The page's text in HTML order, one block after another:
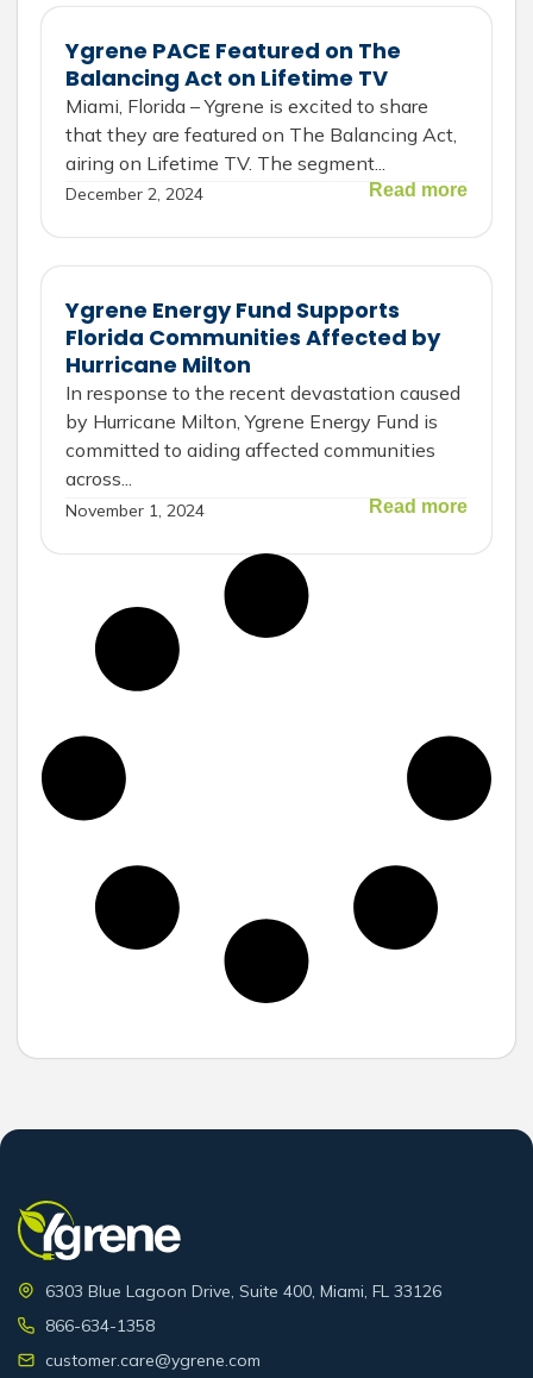
Ygrene PACE Featured on The
Balancing Act on Lifetime TV
Miami, Florida – Ygrene is excited to share
that they are featured on The Balancing Act,
airing on Lifetime TV. The segment...
December 2, 2024 Read more
Ygrene Energy Fund Supports
Florida Communities Affected by
Hurricane Milton
In response to the recent devastation caused
by Hurricane Milton, Ygrene Energy Fund is
committed to aiding affected communities
across...
November 1, 2024 Read more
6303 Blue Lagoon Drive, Suite 400, Miami, FL 33126
866-634-1358
customer.care@ygrene.com